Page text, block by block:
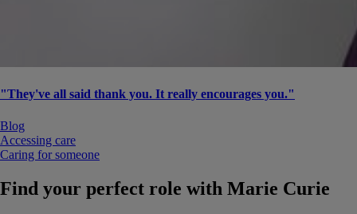
"They've all said thank you. It really encourages you."
Blog
Accessing care
Caring for someone
Find your perfect role with Marie Curie